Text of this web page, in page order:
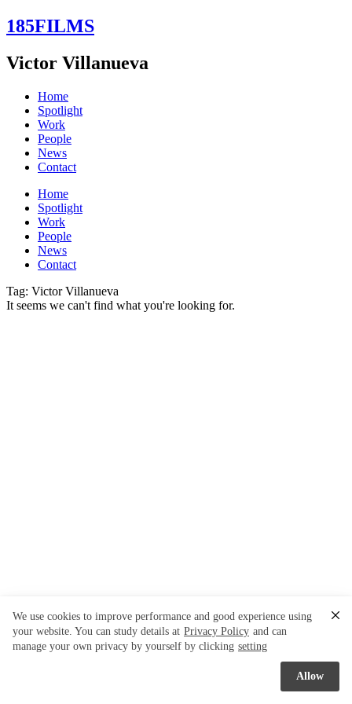
Skip
to
185FILMS
Victor Villanueva
Home
Spotlight
Work
People
News
Contact
Home
Spotlight
Work
People
News
Contact
Tag: Victor Villanueva
It seems we can't find what you're looking for.
We use cookies to improve performance and good experience using
your website. You can study details at Privacy Policy and can
manage your own privacy by yourself by clicking setting
Allow